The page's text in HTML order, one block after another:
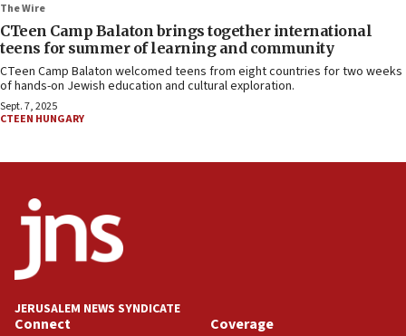
The Wire
CTeen Camp Balaton brings together international
teens for summer of learning and community
CTeen Camp Balaton welcomed teens from eight countries for two weeks
of hands-on Jewish education and cultural exploration.
Sept. 7, 2025
CTEEN HUNGARY
JERUSALEM NEWS SYNDICATE
Connect Coverage